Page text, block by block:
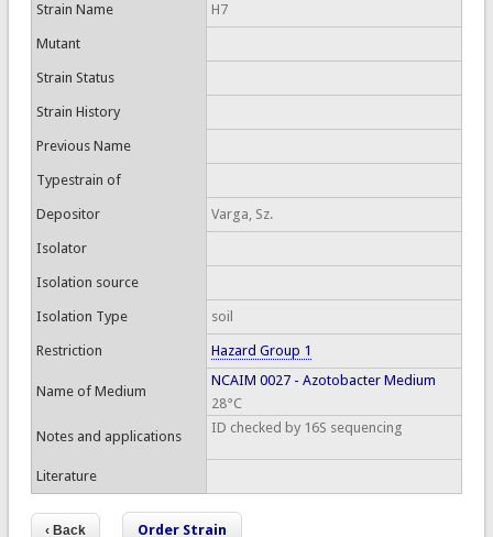
Strain Name H7
Mutant
Strain Status
Strain History
Previous Name
Typestrain of
Depositor Varga, Sz.
Isolator
Isolation source
Isolation Type soil
Restriction Hazard Group 1
Name of Medium
NCAIM 0027 - Azotobacter Medium
28°C
Notes and applications
ID checked by 16S sequencing
Literature
Order Strain